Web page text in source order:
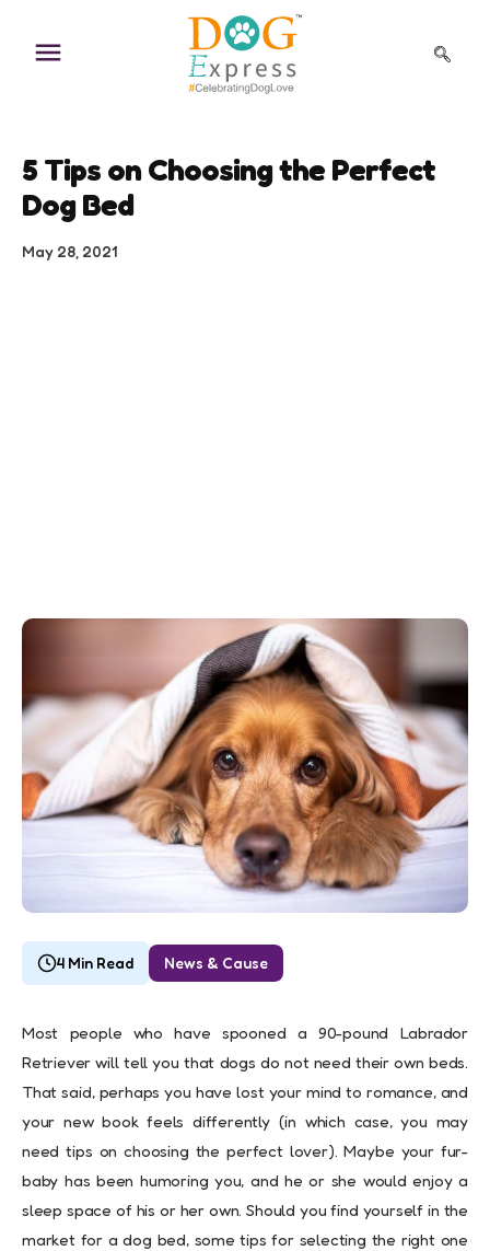
content
5 Tips on Choosing the Perfect
Dog Bed
May 28, 2021
4 Min Read News & Cause
Most people who have spooned a 90-pound Labrador
Retriever will tell you that dogs do not need their own beds.
That said, perhaps you have lost your mind to romance, and
your new book feels differently (in which case, you may
need tips on choosing the perfect lover). Maybe your fur-
baby has been humoring you, and he or she would enjoy a
sleep space of his or her own. Should you find yourself in the
market for a dog bed, some tips for selecting the right one